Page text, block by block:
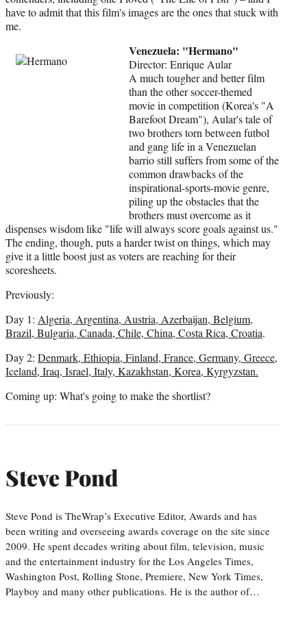
have to admit that this film's images are the ones that stuck with
me.
Venezuela: "Hermano"
Director: Enrique Aular
A much tougher and better film
than the other soccer-themed
movie in competition (Korea's "A
Barefoot Dream"), Aular's tale of
two brothers torn between futbol
and gang life in a Venezuelan
barrio still suffers from some of the
common drawbacks of the
inspirational-sports-movie genre,
piling up the obstacles that the
brothers must overcome as it
dispenses wisdom like "life will always score goals against us."
The ending, though, puts a harder twist on things, which may
give it a little boost just as voters are reaching for their
scoresheets.
Previously:
Day 1: Algeria, Argentina, Austria, Azerbaijan, Belgium,
Brazil, Bulgaria, Canada, Chile, China, Costa Rica, Croatia.
Day 2: Denmark, Ethiopia, Finland, France, Germany, Greece,
Iceland, Iraq, Israel, Italy, Kazakhstan, Korea, Kyrgyzstan.
Coming up: What's going to make the shortlist?
Steve Pond
Steve Pond is TheWrap’s Executive Editor, Awards and has
been writing and overseeing awards coverage on the site since
2009. He spent decades writing about film, television, music
and the entertainment industry for the Los Angeles Times,
Washington Post, Rolling Stone, Premiere, New York Times,
Playboy and many other publications. He is the author of…